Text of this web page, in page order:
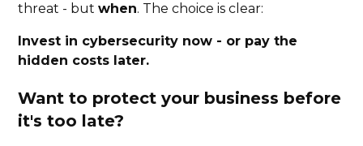
threat - butwhen. The choice is clear:
Invest in cybersecurity now - or pay the
hidden costs later.
Want to protect your business before
it's too late?